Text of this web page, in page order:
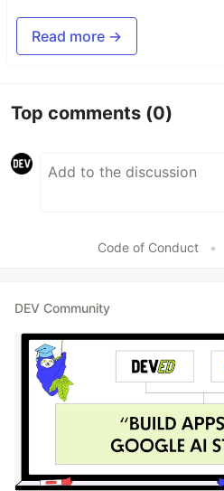
Read more →
Top comments (0)
Code of Conduct •
DEV Community